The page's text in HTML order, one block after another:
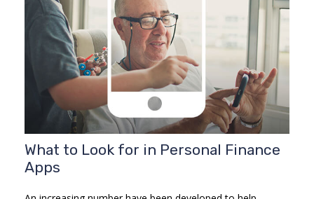
What to Look for in Personal Finance
Apps